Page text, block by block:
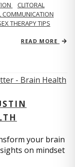
CLITORAL
COMMUNICATION
THERAPY TIPS
READ MORE
your brain
on mindset